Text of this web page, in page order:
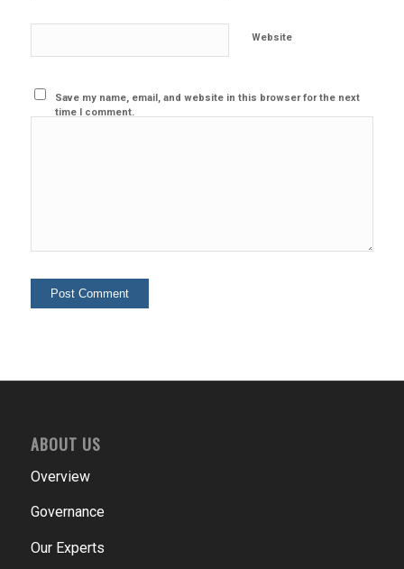
Website
Save my name, email, and website in this browser for the next
time I comment.
ABOUT US
Overview
Governance
Our Experts